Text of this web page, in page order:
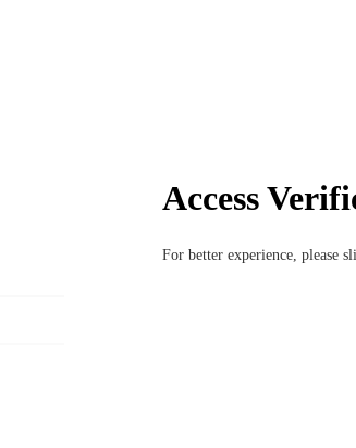
Access
For better experience, please